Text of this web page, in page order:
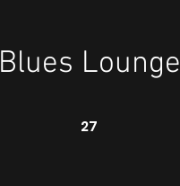
Blues Lounge
27